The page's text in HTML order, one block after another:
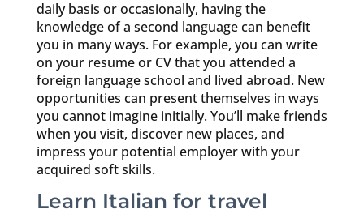
daily basis or occasionally, having the
knowledge of a second language can benefit
you in many ways. For example, you can write
on your resume or CV that you attended a
foreign language school and lived abroad. New
opportunities can present themselves in ways
you cannot imagine initially. You’ll make friends
when you visit, discover new places, and
impress your potential employer with your
acquired soft skills.
Learn Italian for travel